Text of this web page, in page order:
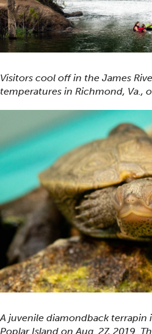
Visitors cool off in the James
temperatures in Richmond, Va.,
A juvenile diamondback terrapin
Poplar Island on Aug. 27, 2019.